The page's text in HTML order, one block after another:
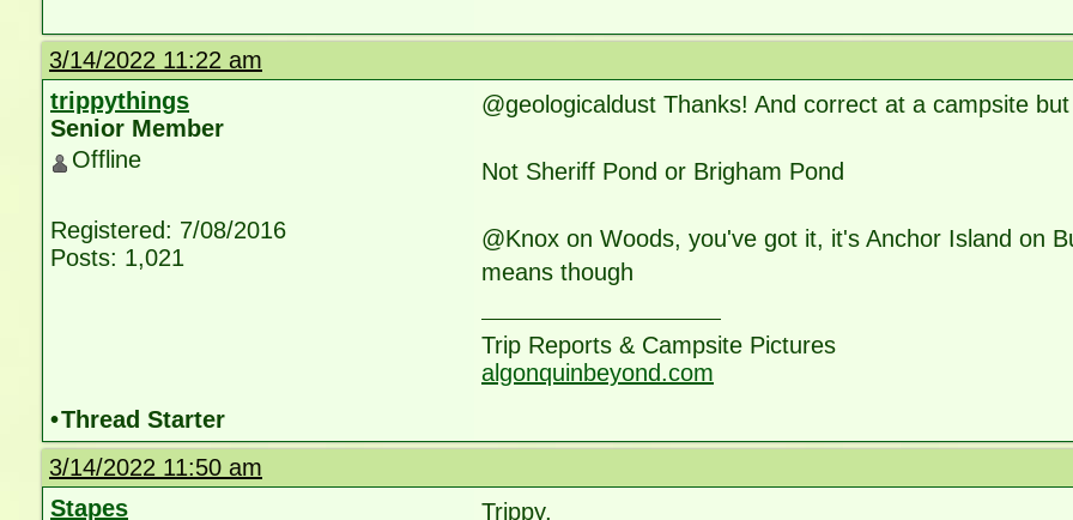
3/14/2022 11:22 am
trippythings
Senior Member
Offline
Registered: 7/08/2016
Posts: 1,021
@geologicaldust Thanks! And correct at a campsite
Not Sheriff Pond or Brigham Pond
@Knox on Woods, you've got it, it's Anchor Island on
means though
Trip Reports & Campsite Pictures
algonquinbeyond.com
•Thread Starter
3/14/2022 11:50 am
Stapes
Trippy,